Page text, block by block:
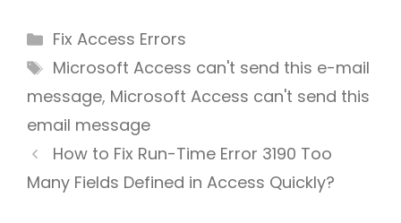
Categories
Fix Access Errors
Tags
Microsoft Access can't send this e-mail
message, Microsoft Access can't send this
email message
How to Fix Run-Time Error 3190 Too
Many Fields Defined in Access Quickly?